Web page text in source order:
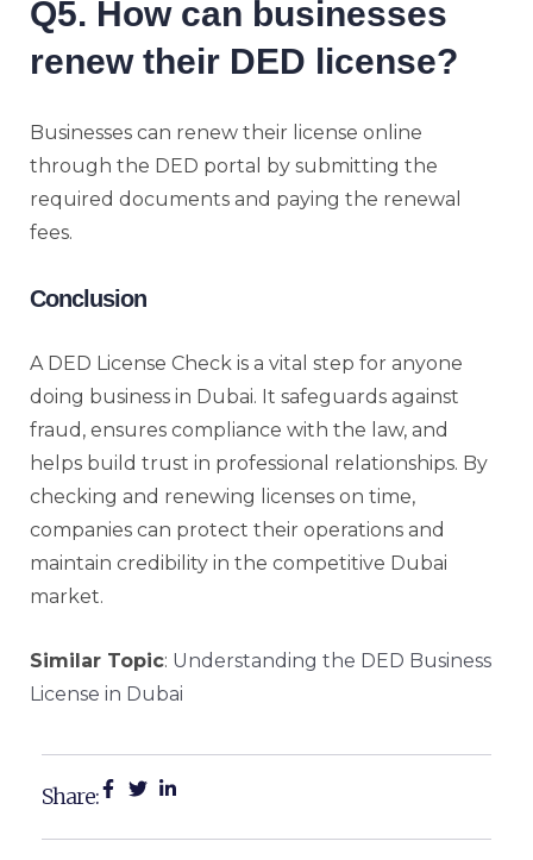
Q5. How can businesses
renew their DED license?
Businesses can renew their license online
through the DED portal by submitting the
required documents and paying the renewal
fees.
Conclusion
A DED License Check is a vital step for anyone
doing business in Dubai. It safeguards against
fraud, ensures compliance with the law, and
helps build trust in professional relationships. By
checking and renewing licenses on time,
companies can protect their operations and
maintain credibility in the competitive Dubai
market.
Similar Topic: Understanding the DED Business
License in Dubai
Share: